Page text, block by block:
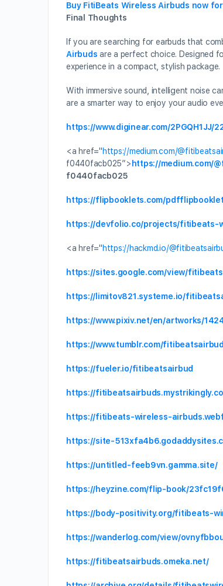
Buy FitiBeats Wireless Airbuds now
Final Thoughts
If you are searching for earbuds that
Airbuds are a perfect choice. Designed
experience in a compact, stylish package.
With immersive sound, intelligent noise
are a smarter way to enjoy your audio
https://www.diginear.com/2PGQH1JJ/
<a href="https://medium.com/
f0440facb025″> https://medium.com/
f0440facb025
https://flipbooklets.com/
https://devfolio.co/projects/fitibeats-
<a href="https://hackmd.io/
https://sites.google.com/view/
https://limitov821.systeme.io/
https://www.pixiv.net/en/artworks/
https://www.tumblr.com/
https://fueler.io/fitibeatsairbud
https://
https://fitibeats-wireless-
https://site-
https://untitled-feeb9vn.gamma.site/
https://heyzine.com/flip-book/
https://body-positivity.org/fitibeats-
https://wanderlog.com/view/
https://fitibeatsairbuds.omeka.net/